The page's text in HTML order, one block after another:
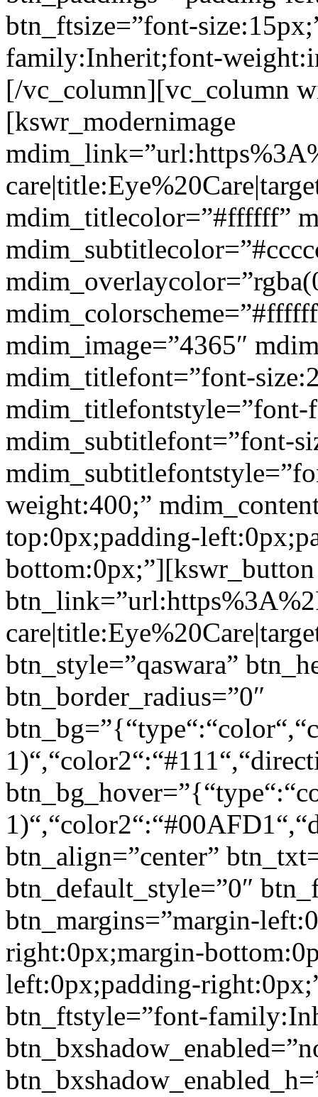
btn_ftsize=”font-
family:Inherit;font-
[/vc_column][vc_column
[kswr_modernimage
mdim_titlecolor=”#ffffff”
mdim_image=”4365″
mdim_titlefont=”font-
mdim_subtitlefont=”font-
weight:400;”
top:0px;padding-
bottom:0px;”][kswr_button
btn_style=”qaswara”
btn_border_radius=”0″
btn_align=”center”
btn_default_style=”0″
btn_margins=”margin-
right:0px;margin-
left:0px;padding-
btn_ftstyle=”font-